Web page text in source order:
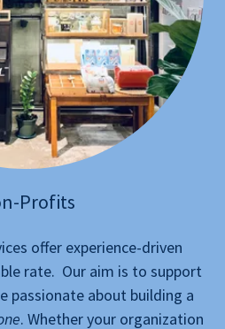
Profits
offer experience-driven
rate. Our aim is to support
passionate about building a
. Whether your organization